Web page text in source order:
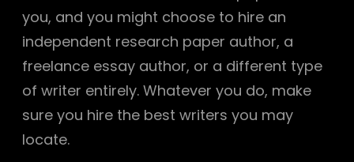
you, and you might choose to hire an
independent research paper author, a
freelance essay author, or a different type
of writer entirely. Whatever you do, make
sure you hire the best writers you may
locate.